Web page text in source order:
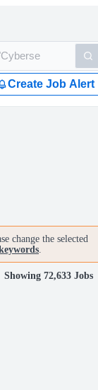
Create Job Alert
change the selected
.
Showing 72,633 Jobs